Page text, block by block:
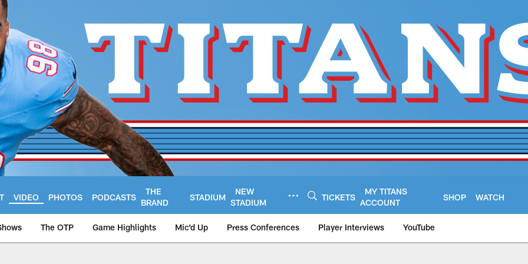
VIDEO PHOTOS PODCASTS
THE
BRAND
STADIUM
NEW
STADIUM
TICKETS
MY TITANS
ACCOUNT
SHOP WATCH
The OTP Game Highlights Mic'd Up Press Conferences Player Interviews YouTube